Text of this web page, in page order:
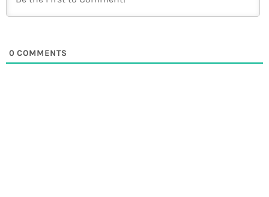
0 COMMENTS